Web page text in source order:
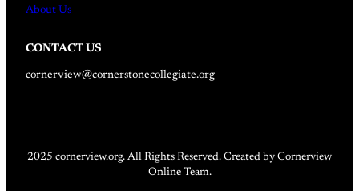
About Us
CONTACT US
cornerview@cornerstonecollegiate.org
2025 cornerview.org. All Rights Reserved. Created by Cornerview
Online Team.